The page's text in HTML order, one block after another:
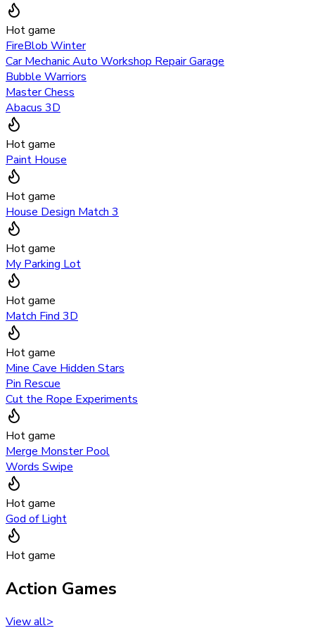
Hot game
FireBlob Winter
Car Mechanic Auto Workshop Repair Garage
Bubble Warriors
Master Chess
Abacus 3D
Hot game
Paint House
Hot game
House Design Match 3
Hot game
My Parking Lot
Hot game
Match Find 3D
Hot game
Mine Cave Hidden Stars
Pin Rescue
Cut the Rope Experiments
Hot game
Merge Monster Pool
Words Swipe
Hot game
God of Light
Hot game
Action Games
View all>